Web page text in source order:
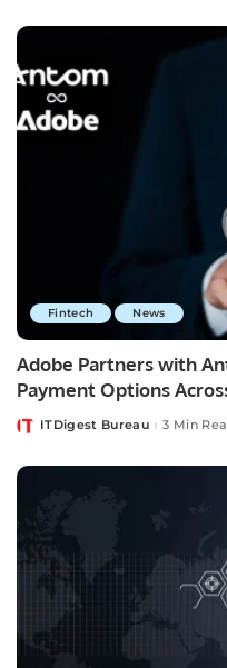
Fintech News
Adobe Partners with
Payment Options
PostedITDigest Bureau 3 Min